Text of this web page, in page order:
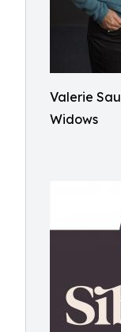
Valerie
Widows